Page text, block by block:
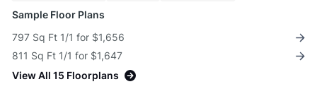
Sample Floor Plans
797 Sq Ft 1/1 for $1,656
811 Sq Ft 1/1 for $1,647
View All 15 Floorplans